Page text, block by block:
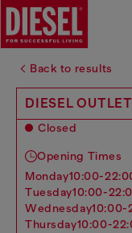
Back to results
DIESEL
Closed
Opening Times
monday10:00-
tuesday10:00-
wednesday10:00-
thursday10:00-